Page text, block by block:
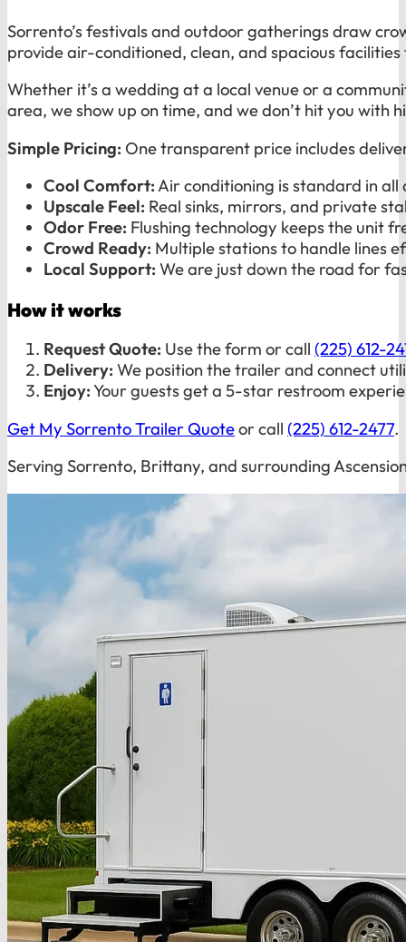
Sorrento’s festivals and outdoor gatherings draw
provide air-conditioned, clean, and spacious
Whether it’s a wedding at a local venue or a
area, we show up on time, and we don’t hit you with
Simple Pricing: One transparent price includes
Cool Comfort:Air conditioning is standard in all
Upscale Feel: Real sinks, mirrors, and private
Odor Free: Flushing technology keeps the unit
Crowd Ready: Multiple stations to handle lines
Local Support: We are just down the road for
How it works
Request Quote: Use the form or call (225) 612-
Delivery: We position the trailer and connect
Enjoy:Your guests get a 5-star restroom
Get My Sorrento Trailer Quoteor call (225) 612-2477.
Serving Sorrento, Brittany, and surrounding